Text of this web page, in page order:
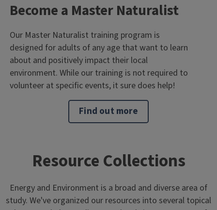
Become a Master Naturalist
Our Master Naturalist training program is
designed for adults of any age that want to learn
about and positively impact their local
environment. While our training is not required to
volunteer at specific events, it sure does help!
Find out more
Resource Collections
Energy and Environment is a broad and diverse area of
study. We've organized our resources into several topical